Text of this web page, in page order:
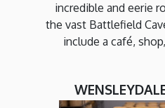
incredible and eerie
the vast Battlefield
include a café,